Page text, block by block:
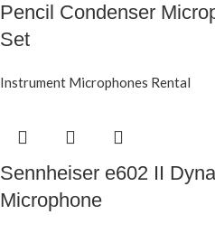
Pencil Condenser
Set
Instrument Microphones Rental
Sennheiser e602 II
Microphone